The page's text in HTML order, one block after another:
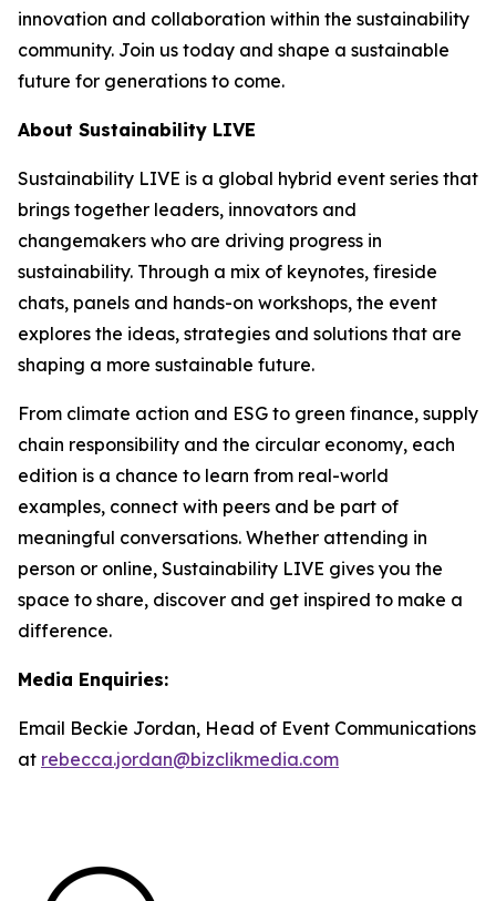
innovation and collaboration within the sustainability
community. Join us today and shape a sustainable
future for generations to come.
About Sustainability LIVE
Sustainability LIVE is a global hybrid event series that
brings together leaders, innovators and
changemakers who are driving progress in
sustainability. Through a mix of keynotes, fireside
chats, panels and hands-on workshops, the event
explores the ideas, strategies and solutions that are
shaping a more sustainable future.
From climate action and ESG to green finance, supply
chain responsibility and the circular economy, each
edition is a chance to learn from real-world
examples, connect with peers and be part of
meaningful conversations. Whether attending in
person or online, Sustainability LIVE gives you the
space to share, discover and get inspired to make a
difference.
Media Enquiries:
Email Beckie Jordan, Head of Event Communications
at rebecca.jordan@bizclikmedia.com